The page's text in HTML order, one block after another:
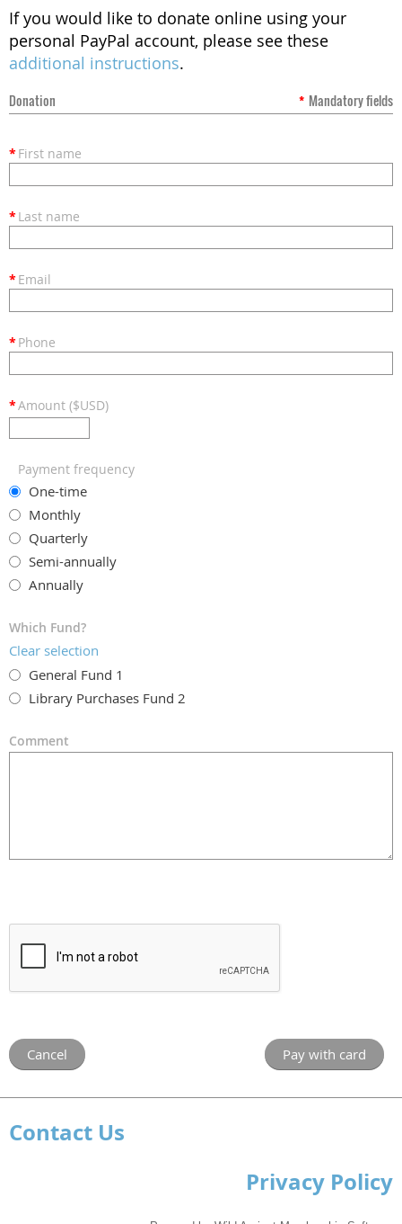
If you would like to donate online using your
personal PayPal account, please see these
additional instructions.
Donation * Mandatory fields
* First name
* Last name
* Email
* Phone
*Amount ($USD)
Payment frequency
One-time
Monthly
Quarterly
Semi-annually
Annually
Which Fund?
Clear selection
General Fund 1
Library Purchases Fund 2
Comment
Contact Us
Privacy Policy